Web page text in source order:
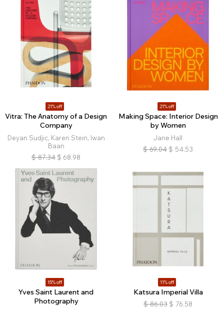
21% off
Vitra: The Anatomy of a Design
Company
Deyan Sudjic, Karen Stein, Iwan
Baan
$ 87.34 $ 68.98
21% off
Making Space: Interior Design
by Women
Jane Hall
$ 69.04 $ 54.53
15% off
Yves Saint Laurent and
Photography
11% off
Katsura Imperial Villa
$ 86.03 $ 76.58